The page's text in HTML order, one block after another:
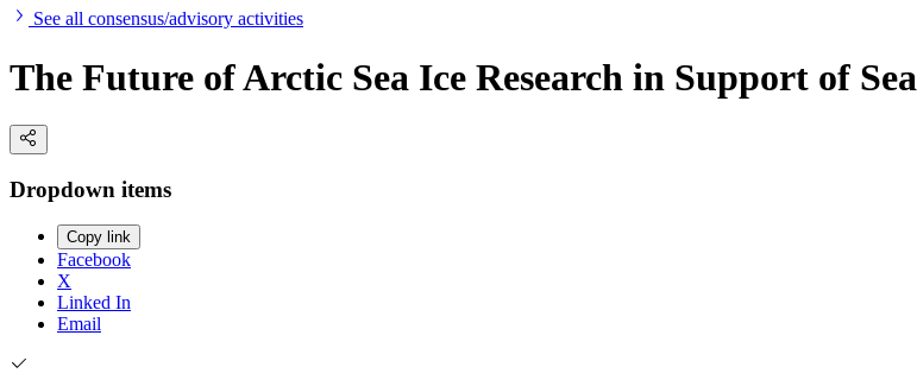
See all consensus/advisory activities
The Future of Arctic Sea Ice Research in Support of
Dropdown items
Copy link
Facebook
X
Linked In
Email